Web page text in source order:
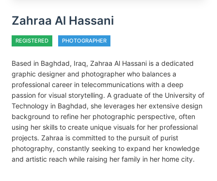
Zahraa Al Hassani
REGISTERED PHOTOGRAPHER
Based in Baghdad, Iraq, Zahraa Al Hassani is a dedicated
graphic designer and photographer who balances a
professional career in telecommunications with a deep
passion for visual storytelling. A graduate of the University of
Technology in Baghdad, she leverages her extensive design
background to refine her photographic perspective, often
using her skills to create unique visuals for her professional
projects. Zahraa is committed to the pursuit of purist
photography, constantly seeking to expand her knowledge
and artistic reach while raising her family in her home city.